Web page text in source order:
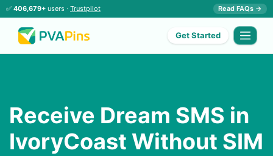
✅ 406,679+ users · Trustpilot Read FAQs →
Get Started
Receive Dream SMS in
IvoryCoast Without SIM